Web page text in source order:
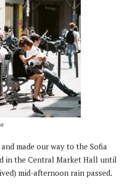
made our way to the Sofia
in the Central Market Hall until
mid-afternoon rain passed.